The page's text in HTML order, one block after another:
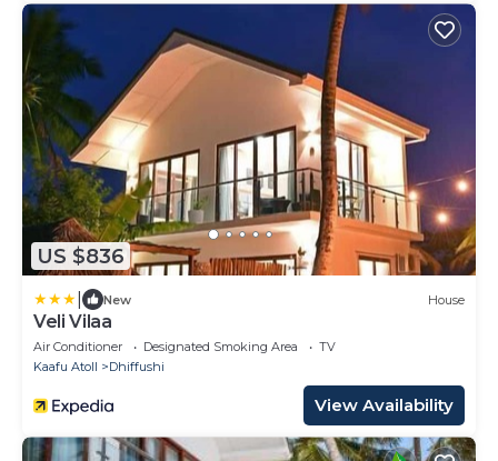
US $836
New House
Veli Vilaa
Air Conditioner Designated Smoking Area
TV
Kaafu Atoll
Dhiffushi
View Availability